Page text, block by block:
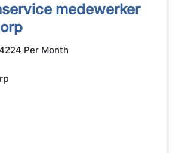
medewerker
Per Month